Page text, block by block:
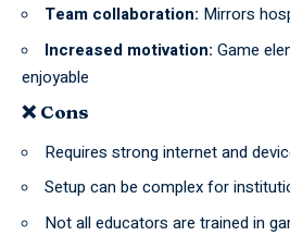
Team collaboration: Mirrors
Increased motivation: Game
enjoyable
❌ Cons
Requires strong internet and
Setup can be complex for
Not all educators are trained in